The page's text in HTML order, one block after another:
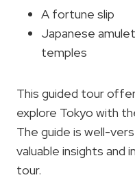
A fortune slip
Japanese
temples
This guided tour
explore Tokyo with
The guide is well-
valuable insights
tour.